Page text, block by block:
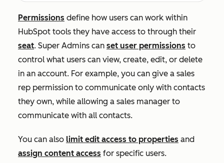
Permissions define how users can work within
HubSpot tools they have access to through their
seat. Super Admins can set user permissions to
control what users can view, create, edit, or delete
in an account. For example, you can give a sales
rep permission to communicate only with contacts
they own, while allowing a sales manager to
communicate with all contacts.
You can also limit edit access to properties and
assign content access for specific users.